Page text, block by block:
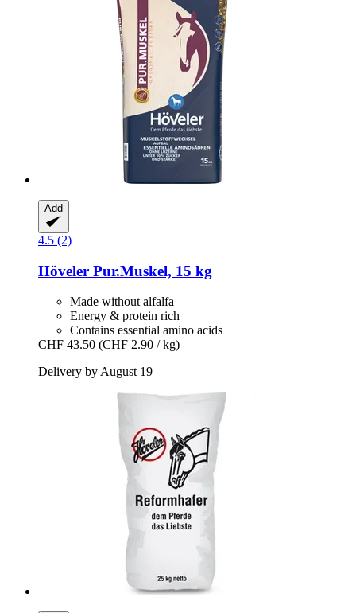
Add
4.5 (2)
Höveler Pur.Muskel, 15 kg
Made without alfalfa
Energy & protein rich
Contains essential amino acids
CHF 43.50 (CHF 2.90 / kg)
Delivery by August 19